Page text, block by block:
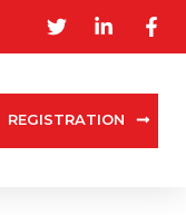
REGISTRATION